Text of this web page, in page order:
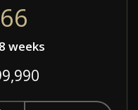
weeks